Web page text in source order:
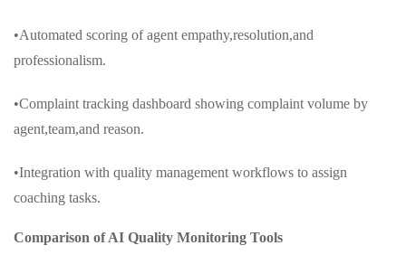
•Automated scoring of agent empathy,resolution,and
professionalism.
•Complaint tracking dashboard showing complaint volume by
agent,team,and reason.
•Integration with quality management workflows to assign
coaching tasks.
Comparison of AI Quality Monitoring Tools